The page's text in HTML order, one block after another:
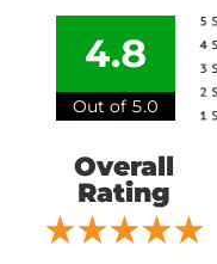
4.8
Out of 5.0
Overall
Rating